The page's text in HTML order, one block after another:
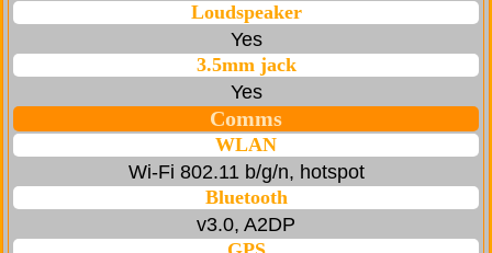
Loudspeaker
Yes
3.5mm jack
Yes
Comms
WLAN
Wi-Fi 802.11 b/g/n, hotspot
Bluetooth
v3.0, A2DP